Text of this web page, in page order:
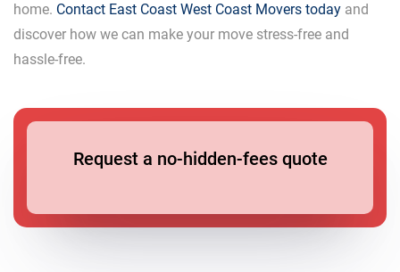
home. Contact East Coast West Coast Movers today and
discover how we can make your move stress-free and
hassle-free.
Request a no-hidden-fees quote